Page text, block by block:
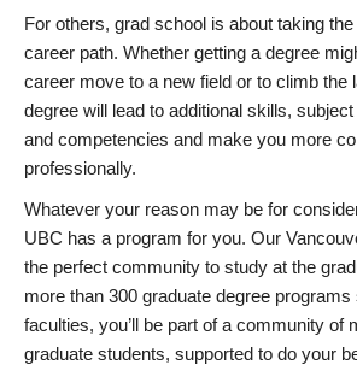
For others, grad school is about taking
career path. Whether getting a degree
career move to a new field or to climb the
degree will lead to additional skills,
and competencies and make you more
professionally.
Whatever your reason may be for
UBC has a program for you. Our
the perfect community to study at the
more than 300 graduate degree programs
faculties, you’ll be part of a community of
graduate students, supported to do your